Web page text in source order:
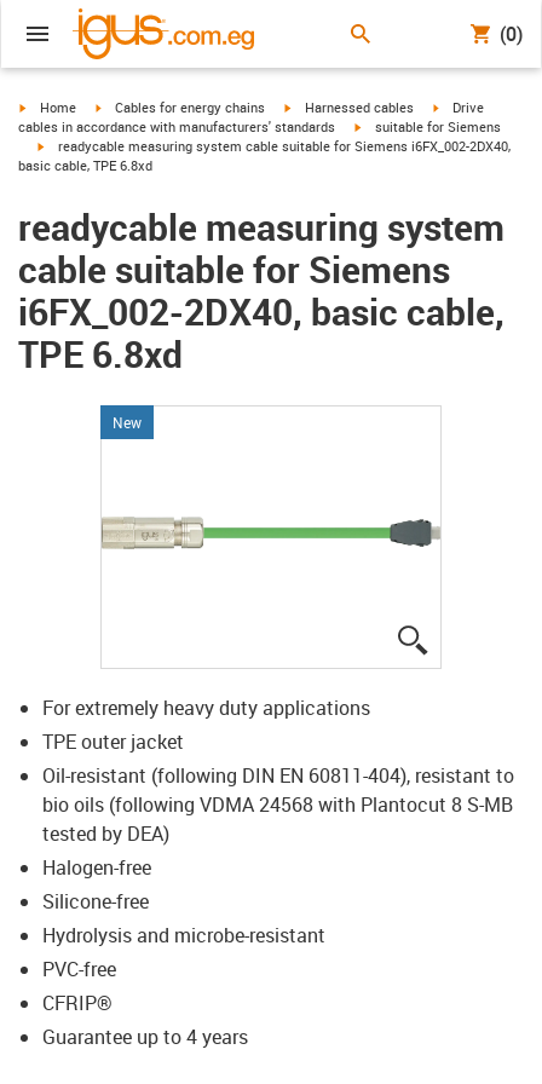
(0)
igus-icon-arrow-right
Home igus-icon-arrow-right
Cables for energy chains igus-icon-arrow-right
Harnessed cables igus-icon-arrow-
Drive
cables in accordance with manufacturers' standards
igus-icon-arrow-right
suitable for Siemens
igus-icon-arrow-right
readycable measuring system cable suitable for Siemens i6FX_002-2DX40,
basic cable, TPE 6.8xd
readycable measuring system
cable suitable for Siemens
i6FX_002-2DX40, basic cable,
TPE 6.8xd
New
For extremely heavy duty applications
TPE outer jacket
Oil-resistant (following DIN EN 60811-404), resistant to
bio oils (following VDMA 24568 with Plantocut 8 S-MB
tested by DEA)
Halogen-free
Silicone-free
Hydrolysis and microbe-resistant
PVC-free
CFRIP®
Guarantee up to 4 years